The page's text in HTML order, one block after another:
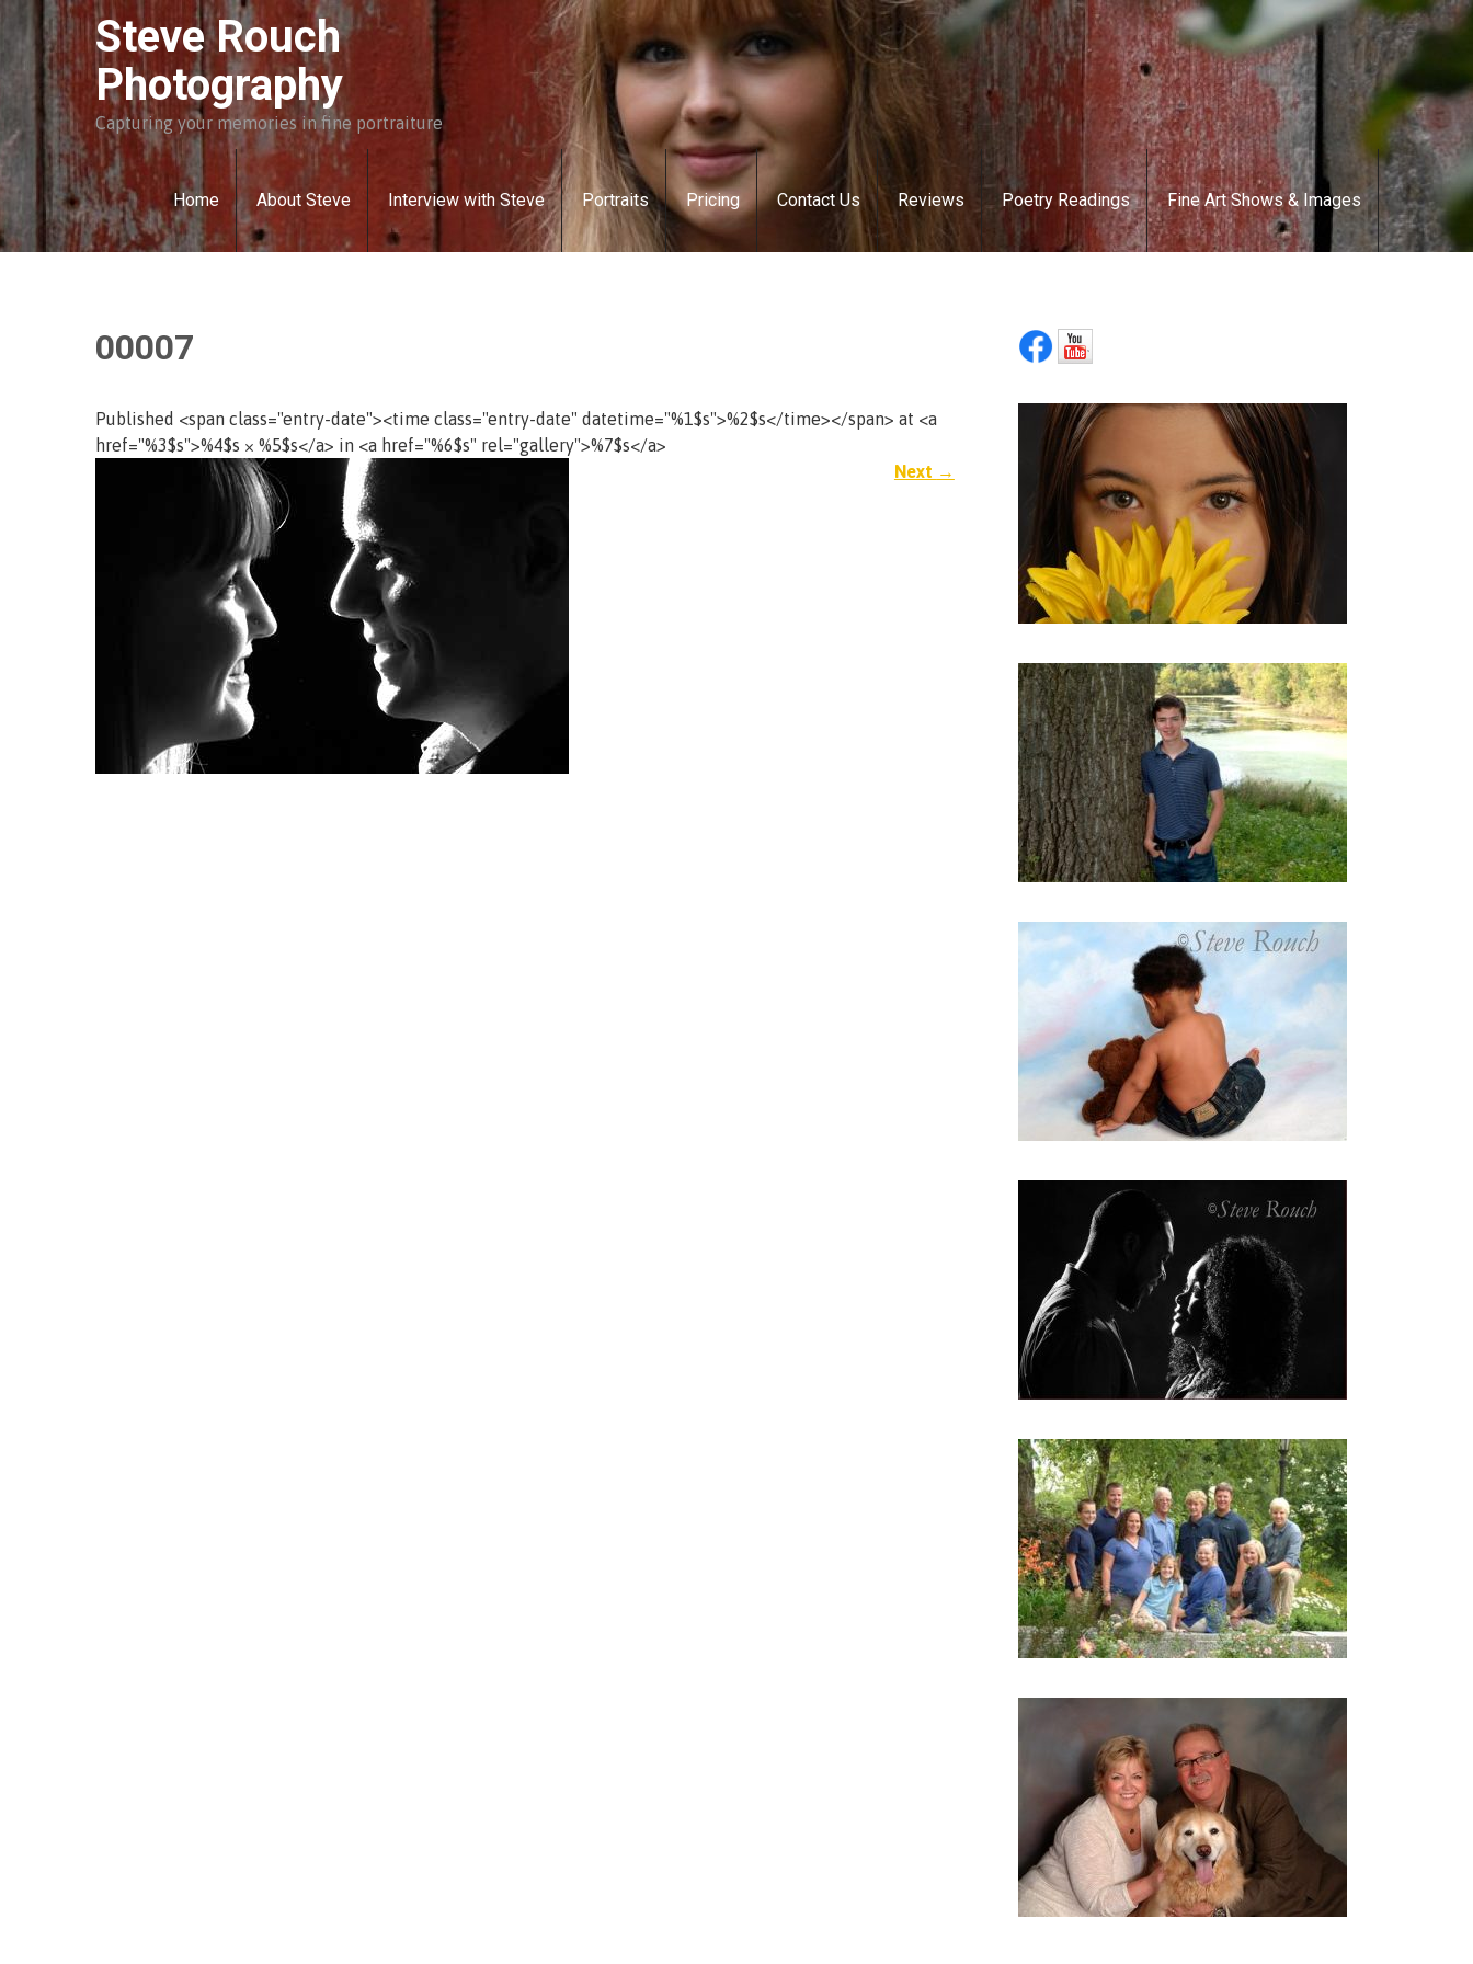
content
Steve Rouch
Photography
Capturing your memories in fine portraiture
Home About Steve Interview with Steve Portraits Pricing Contact Us Reviews Poetry Readings Fine Art Shows & Images
00007
Published <span class="entry-date"><time class="entry-date" datetime="%1$s">%2$s</time></span> at <a
href="%3$s">%4$s × %5$s</a> in <a href="%6$s" rel="gallery">%7$s</a>
Next →